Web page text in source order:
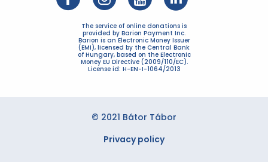
The service of online donations is
provided by Barion Payment Inc.
Barion is an Electronic Money Issuer
(EMI), licensed by the Central Bank
of Hungary, based on the Electronic
Money EU Directive (2009/110/EC).
License id: H-EN-I-1064/2013
© 2021 Bátor Tábor
Privacy policy